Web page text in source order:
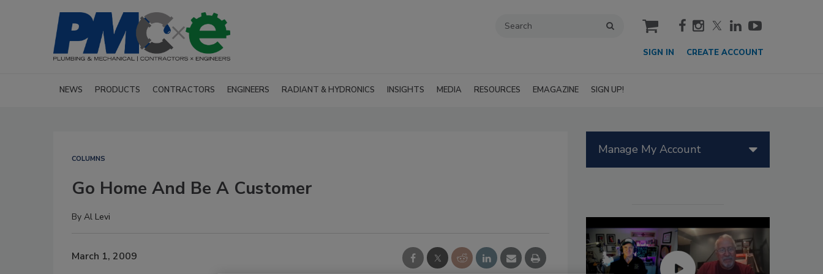
cart
SIGN IN CREATE ACCOUNT
NEWS PRODUCTS CONTRACTORS ENGINEERS RADIANT & HYDRONICS INSIGHTS MEDIA RESOURCES EMAGAZINE SIGN UP!
COLUMNS
Go Home And Be A Customer
By Al Levi
March 1, 2009
Manage My Account